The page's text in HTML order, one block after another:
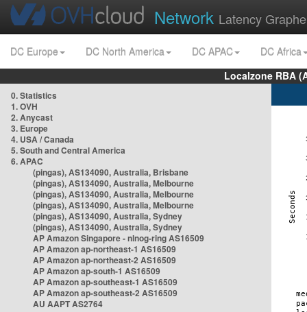
Network Latency
DC Europe DC North America DC APAC
DC Africa
Localzone RBA
0. Statistics
1. OVH
2. Anycast
3. Europe
4. USA / Canada
5. South and Central America
6. APAC
(pingas), AS134090, Australia, Brisbane
(pingas), AS134090, Australia, Melbourne
(pingas), AS134090, Australia, Melbourne
(pingas), AS134090, Australia, Melbourne
(pingas), AS134090, Australia, Sydney
(pingas), AS134090, Australia, Sydney
AP Amazon Singapore - nlnog-ring AS16509
AP Amazon ap-northeast-1 AS16509
AP Amazon ap-northeast-2 AS16509
AP Amazon ap-south-1 AS16509
AP Amazon ap-southeast-1 AS16509
AP Amazon ap-southeast-2 AS16509
AU AAPT AS2764